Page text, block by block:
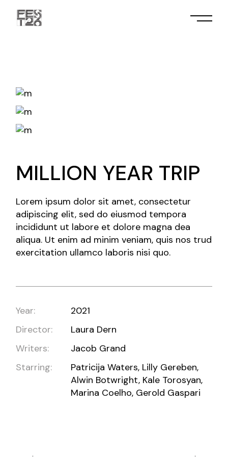
MILLION YEAR TRIP
Lorem ipsum dolor sit amet, consectetur
adipiscing elit, sed do eiusmod tempora
incididunt ut labore et dolore magna dea
aliqua. Ut enim ad minim veniam, quis nos trud
exercitation ullamco laboris nisi quo.
Year:
2021
Director:
Laura Dern
Writers:
Jacob Grand
Starring:
Patricija Waters, Lilly Gereben,
Alwin Botwright, Kale Torosyan,
Marina Coelho, Gerold Gaspari